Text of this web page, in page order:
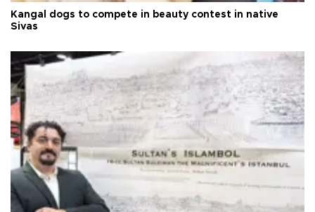
Kangal dogs to compete in beauty contest in native
Sivas